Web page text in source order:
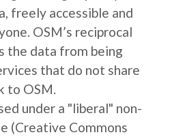
freely accessible and
OSM’s reciprocal
the data from being
that do not share
to OSM.
under a "liberal" non-
(Creative Commons